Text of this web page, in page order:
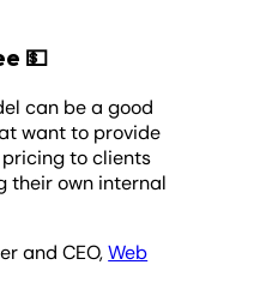
💵
can be a good
want to provide
to clients
their own internal
and CEO,Web